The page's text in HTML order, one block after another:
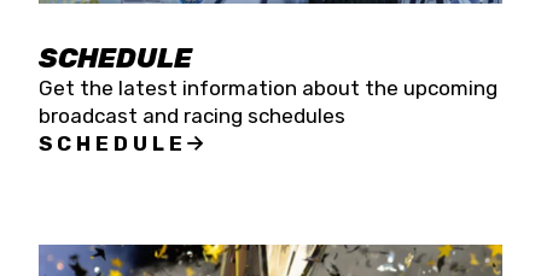
SCHEDULE
Get the latest information about the upcoming
broadcast and racing schedules
SCHEDULE